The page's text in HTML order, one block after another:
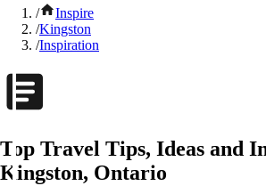
/
Inspire
/Kingston
/Inspiration
Top Travel Tips, Ideas and
Kingston, Ontario